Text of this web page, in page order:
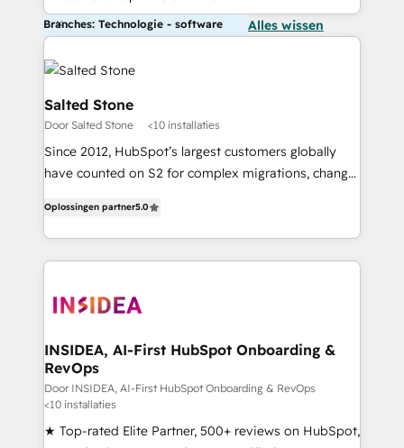
Branches: Technologie - software Alles wissen
Salted Stone
Door Salted Stone <10 installaties
Since 2012, HubSpot’s largest customers globally
have counted on S2 for complex migrations, change
solutions that deliver measurable impact and
transform brand experiences As one of the few full-
service creative agencies in the HubSpot
winning design to build scalable, globally
marketing campaigns, & RevOps frameworks that
fuel long-term success We connect the entire
customer lifecycle through seamless integrations,
ensure long-term adoption with change-
management programs, and align marketing, sales,
Oplossingen partner5.0
INSIDEA, AI-First HubSpot Onboarding &
RevOps
Door INSIDEA, AI-First HubSpot Onboarding & RevOps
<10 installaties
★ Top-rated Elite Partner, 500+ reviews on HubSpot,